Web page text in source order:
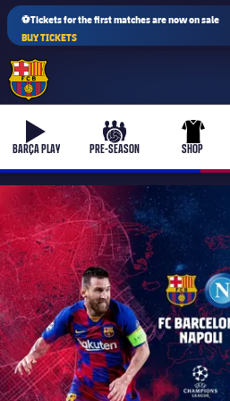
⚽Tickets for the first matches are now on sale
BUY TICKETS
b-play
BARÇA PLAY
culers-ball
PRE-SEASON
uniform
SHOP
PLUSICON
PLUS
First Team
Women's
plusicon
Plus
Latest
Barça Atlètic
plusicon
Plus